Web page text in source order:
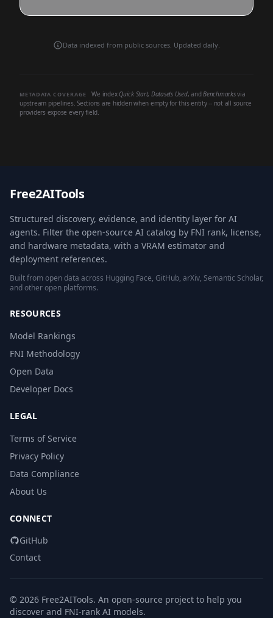
Data indexed from public sources. Updated daily.
METADATA COVERAGE We index Quick Start, Datasets Used, andBenchmarksvia
upstream pipelines. Sections are hidden when empty for this entity -- not all source
providers expose every field.
Free2AITools
Structured discovery, evidence, and identity layer for AI
agents. Filter the open-source AI catalog by FNI rank, license,
and hardware metadata, with a VRAM estimator and
deployment references.
Built from open data across Hugging Face, GitHub, arXiv, Semantic Scholar,
and other open platforms.
RESOURCES
Model Rankings
FNI Methodology
Open Data
Developer Docs
LEGAL
Terms of Service
Privacy Policy
Data Compliance
About Us
CONNECT
GitHub
Contact
© 2026 Free2AITools. An open-source project to help you
discover and FNI-rank AI models.